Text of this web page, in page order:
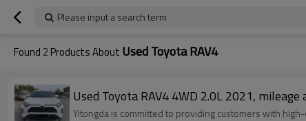
Please input a search term
Found 2 Products About Used Toyota RAV4
Used Toyota RAV4 4WD 2.0L 2021,
Yitongda is committed to providing customers with